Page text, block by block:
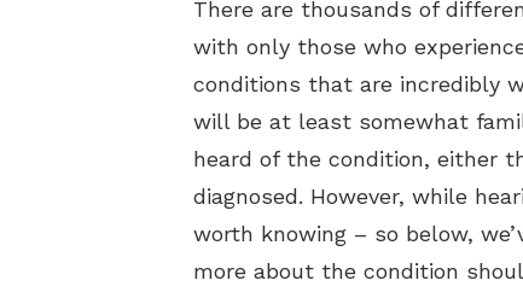
There are thousands of
with only those who
conditions that are incredibly
will be at least somewhat
heard of the condition, either
diagnosed. However, while
worth knowing – so below,
more about the condition